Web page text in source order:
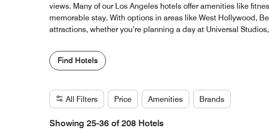
views. Many of our Los Angeles hotels offer amenities like
memorable stay. With options in areas like West Hollywood,
attractions, whether you’re planning a day at Universal
Find Hotels
All Filters Price Amenities Brands
Showing 25-36 of 208 Hotels